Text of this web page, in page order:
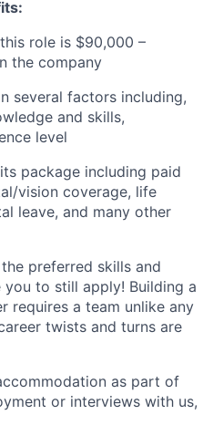
role is $90,000 –
the company
several factors including,
and skills,
level
package including paid
vision coverage, life
leave, and many other
preferred skills and
to still apply! Building a
requires a team unlike any
twists and turns are
as part of
or interviews with us,